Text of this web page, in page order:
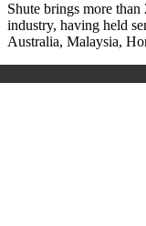
Shute brings more than
industry, having held
Australia, Malaysia,